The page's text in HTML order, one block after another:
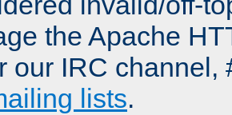
the Apache
our IRC channel,
lists.